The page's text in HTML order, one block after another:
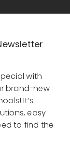
with
brand-new
It’s
easy
to find the